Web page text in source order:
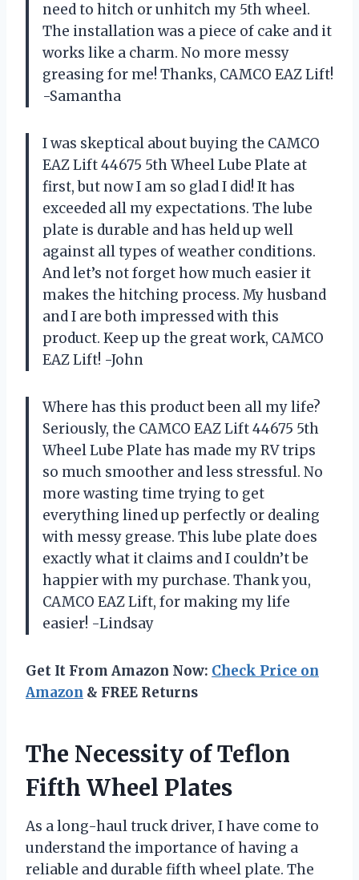
need to hitch or unhitch my 5th wheel.
The installation was a piece of cake and it
works like a charm. No more messy
greasing for me! Thanks, CAMCO EAZ Lift!
-Samantha
I was skeptical about buying the CAMCO
EAZ Lift 44675 5th Wheel Lube Plate at
first, but now I am so glad I did! It has
exceeded all my expectations. The lube
plate is durable and has held up well
against all types of weather conditions.
And let’s not forget how much easier it
makes the hitching process. My husband
and I are both impressed with this
product. Keep up the great work, CAMCO
EAZ Lift! -John
Where has this product been all my life?
Seriously, the CAMCO EAZ Lift 44675 5th
Wheel Lube Plate has made my RV trips
so much smoother and less stressful. No
more wasting time trying to get
everything lined up perfectly or dealing
with messy grease. This lube plate does
exactly what it claims and I couldn’t be
happier with my purchase. Thank you,
CAMCO EAZ Lift, for making my life
easier! -Lindsay
Get It From Amazon Now: Check Price on
Amazon & FREE Returns
The Necessity of Teflon
Fifth Wheel Plates
As a long-haul truck driver, I have come to
understand the importance of having a
reliable and durable fifth wheel plate. The